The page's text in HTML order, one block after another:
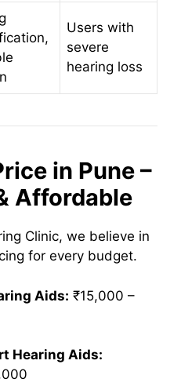
Users with
severe
hearing loss
in Pune –
Affordable
Clinic, we believe in
for every budget.
Aids: ₹15,000 –
Hearing Aids: